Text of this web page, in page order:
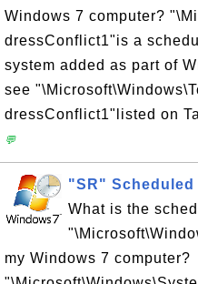
Windows 7 computer?
dressConflict1"is a
system added as part of
see
dressConflict1"listed on
💬
"SR" Scheduled
What is the
my Windows 7 computer?